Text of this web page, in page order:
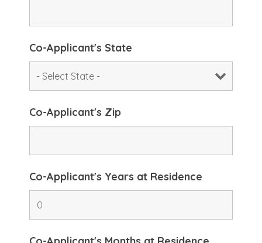
Co-Applicant's State
Co-Applicant's Zip
Co-Applicant's Years at Residence